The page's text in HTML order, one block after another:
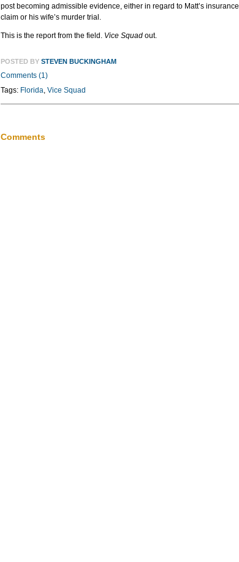
post becoming admissible evidence, either in regard to Matt’s insurance
claim or his wife’s murder trial.
This is the report from the field. Vice Squad out.
POSTED BY STEVEN BUCKINGHAM
Comments (1)
Tags: Florida, Vice Squad
Comments